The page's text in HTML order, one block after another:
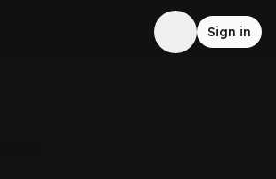
Sign in